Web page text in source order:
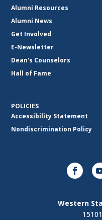
Alumni Resources
Alumni News
Get Involved
E-Newsletter
Dean's Counselors
Hall of Fame
POLICIES
Accessibility Statement
Nondiscrimination Policy
Western